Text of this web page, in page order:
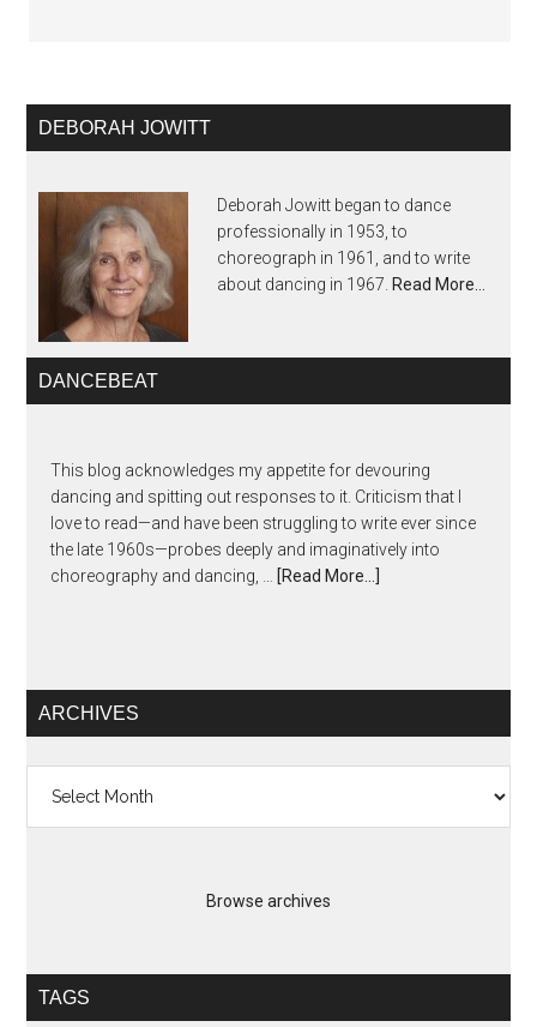
DEBORAH JOWITT
Deborah Jowitt began to dance
professionally in 1953, to
choreograph in 1961, and to write
about dancing in 1967. Read More…
DANCEBEAT
This blog acknowledges my appetite for devouring
dancing and spitting out responses to it. Criticism that I
love to read—and have been struggling to write ever since
the late 1960s—probes deeply and imaginatively into
choreography and dancing, …
[Read More...]
ARCHIVES
Browse archives
TAGS